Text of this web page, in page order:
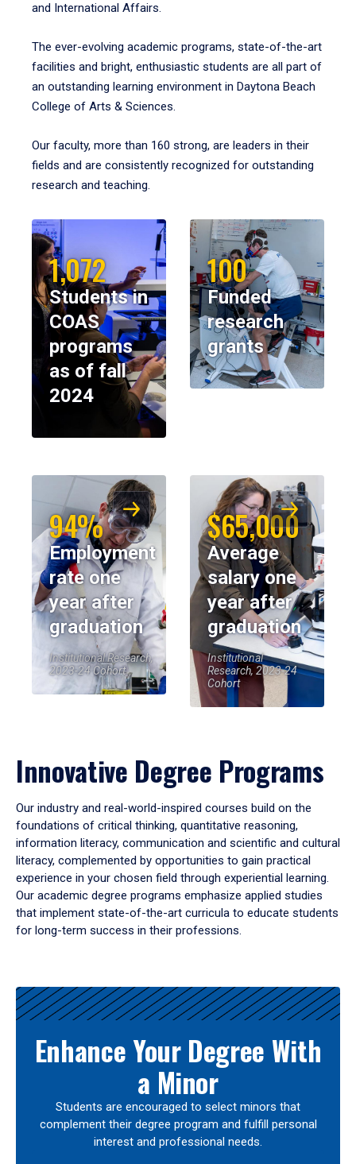
and International Affairs.
The ever-evolving academic programs, state-of-the-art
facilities and bright, enthusiastic students are all part of
an outstanding learning environment in Daytona Beach
College of Arts & Sciences.
Our faculty, more than 160 strong, are leaders in their
fields and are consistently recognized for outstanding
research and teaching.
1,072
Students in
COAS
programs
as of fall
2024
100
Funded
research
grants
94%
Employment
rate one
year after
graduation
Institutional Research,
2023-24 Cohort
$65,000
Average
salary one
year after
graduation
Institutional
Research, 2023-24
Cohort
Innovative Degree Programs
Our industry and real-world-inspired courses build on the
foundations of critical thinking, quantitative reasoning,
information literacy, communication and scientific and cultural
literacy, complemented by opportunities to gain practical
experience in your chosen field through experiential learning.
Our academic degree programs emphasize applied studies
that implement state-of-the-art curricula to educate students
for long-term success in their professions.
Results
Enhance Your Degree With
a Minor
Students are encouraged to select minors that
complement their degree program and fulfill personal
interest and professional needs.